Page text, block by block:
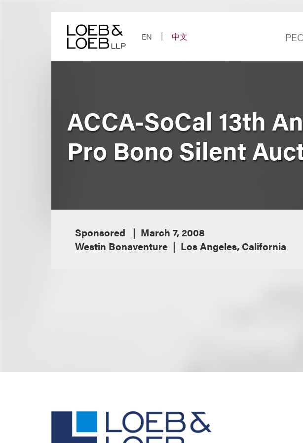
EN
中文
ACCA-SoCal 13th
Pro Bono Silent
Sponsored
March 7, 2008
Westin Bonaventure
Los Angeles, California